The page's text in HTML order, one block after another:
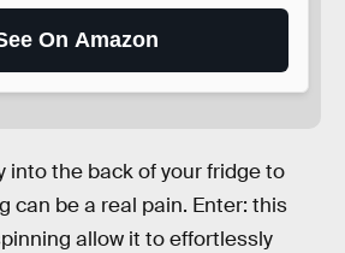
On Amazon
into the back of your fridge to
can be a real pain. Enter: this
allow it to effortlessly